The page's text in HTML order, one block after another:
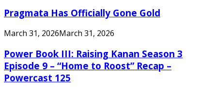
Pragmata Has Officially Gone Gold
March 31, 2026March 31, 2026
Power Book III: Raising Kanan Season 3
Episode 9 – “Home to Roost” Recap –
Powercast 125